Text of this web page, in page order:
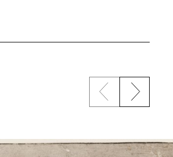
Previous
Next